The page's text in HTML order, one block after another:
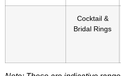
Cocktail &
Bridal Rings